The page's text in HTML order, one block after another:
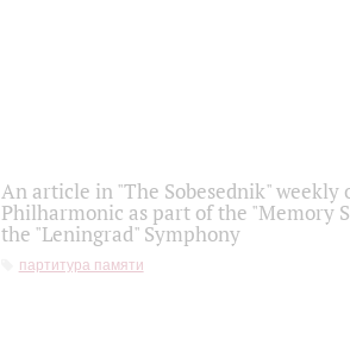
An article in "The Sobesednik"
Philharmonic as part of the "Memory
the "Leningrad" Symphony
партитура памяти